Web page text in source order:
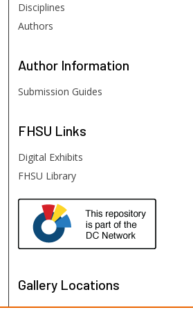
Disciplines
Authors
Author Information
Submission Guides
FHSU Links
Digital Exhibits
FHSU Library
Gallery Locations